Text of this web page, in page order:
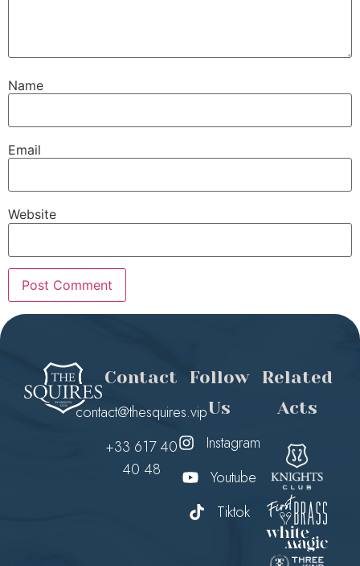
Name
Email
Website
Contact
contact@thesquires.vip
+33 617 40
40 48
Follow
Us
Instagram
Youtube
Tiktok
Related
Acts